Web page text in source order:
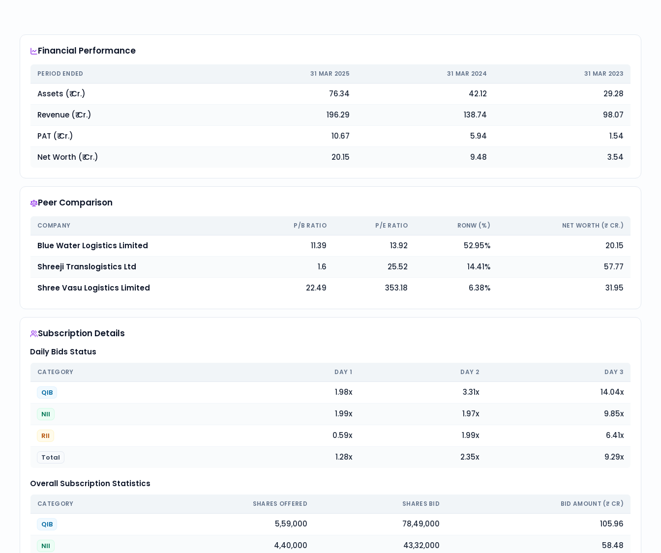
Financial Performance
PERIOD ENDED 31 MAR 2025 31 MAR 2024 31 MAR 2023
Assets (₹ Cr.) 76.34 42.12 29.28
Revenue (₹ Cr.) 196.29 138.74 98.07
PAT (₹ Cr.) 10.67 5.94 1.54
Net Worth (₹ Cr.) 20.15 9.48 3.54
Peer Comparison
COMPANY P/B RATIO P/E RATIO RONW (%) NET WORTH (₹ CR.)
Blue Water Logistics Limited 11.39 13.92 52.95% 20.15
Shreeji Translogistics Ltd 1.6 25.52 14.41% 57.77
Shree Vasu Logistics Limited 22.49 353.18 6.38% 31.95
Subscription Details
Daily Bids Status
CATEGORY DAY 1 DAY 2 DAY 3
QIB 1.98x 3.31x 14.04x
NII 1.99x 1.97x 9.85x
RII 0.59x 1.99x 6.41x
Total 1.28x 2.35x 9.29x
Overall Subscription Statistics
CATEGORY SHARES OFFERED SHARES BID BID AMOUNT (₹ CR)
QIB 5,59,000 78,49,000 105.96
NII 4,40,000 43,32,000 58.48